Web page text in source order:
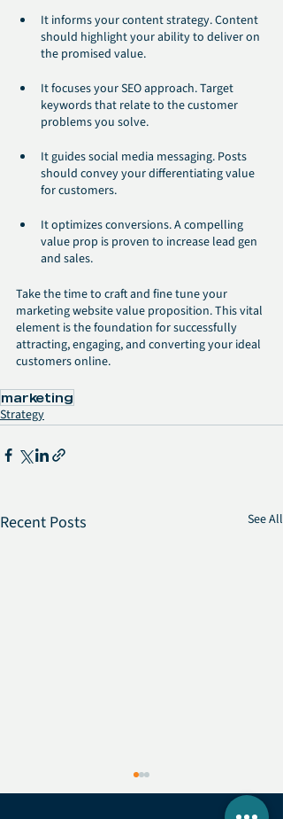
It informs your content strategy. Content
should highlight your ability to deliver on
the promised value.
It focuses your SEO approach. Target
keywords that relate to the customer
problems you solve.
It guides social media messaging. Posts
should convey your differentiating value
for customers.
It optimizes conversions. A compelling
value prop is proven to increase lead gen
and sales.
Take the time to craft and fine tune your
marketing website value proposition. This vital
element is the foundation for successfully
attracting, engaging, and converting your ideal
customers online.
marketing
Strategy
Recent Posts See All